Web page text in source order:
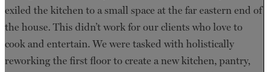
exiled the kitchen to a small space at the far eastern end of
the house. This didn’t work for our clients who love to
cook and entertain. We were tasked with holistically
reworking the first floor to create a new kitchen, pantry,